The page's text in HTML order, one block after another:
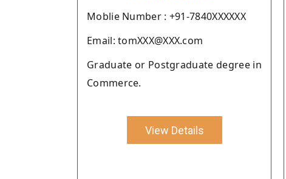
Moblie Number : +91-7840XXXXXX
Email: tomXXX@XXX.com
Graduate or Postgraduate degree in
Commerce.
View Details